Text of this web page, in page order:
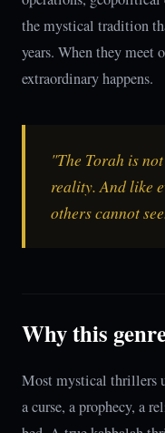
the mystical tradition
years. When they meet
extraordinary happens.
"The Torah is
reality. And like
others cannot
Why this
Most mystical thrillers
a curse, a prophecy, a